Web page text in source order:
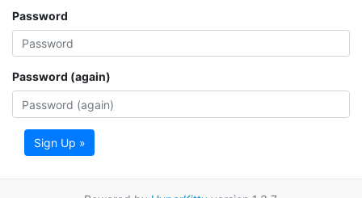
Password
Password (again)
Sign Up »